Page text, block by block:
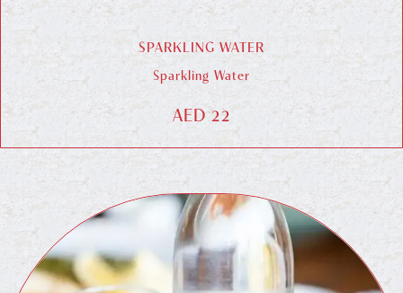
SPARKLING WATER
Sparkling Water
AED 22